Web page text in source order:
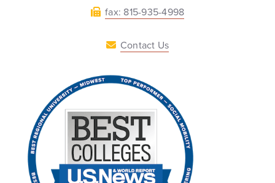
fax: 815-935-4998
Contact Us